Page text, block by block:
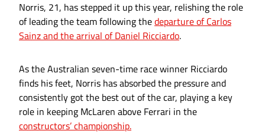
Norris, 21, has stepped it up this year, relishing the role
of leading the team following thedeparture of Carlos
Sainz and the arrival of Daniel Ricciardo.
As the Australian seven-time race winner Ricciardo
finds his feet, Norris has absorbed the pressure and
consistently got the best out of the car, playing a key
role in keeping McLaren above Ferrari in the
constructors’ championship.